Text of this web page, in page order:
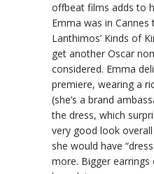
offbeat films adds to
Emma was in
Lanthimos’ Kinds of
get another Oscar
considered. Emma
premiere, wearing a
(she’s a brand
the dress, which
very good look
she would have
more. Bigger